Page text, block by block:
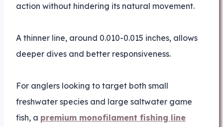
action without hindering its natural movement.
A thinner line, around 0.010-0.015 inches, allows
deeper dives and better responsiveness.
For anglers looking to target both small
freshwater species and large saltwater game
fish, a premium monofilament fishing line